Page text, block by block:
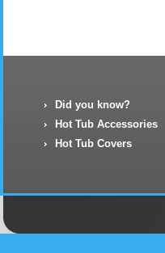
Did you know?
Hot Tub Accessories
Hot Tub Covers